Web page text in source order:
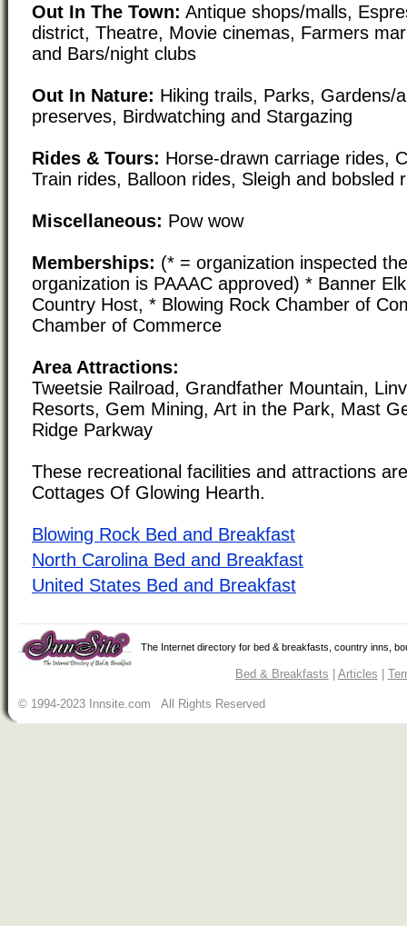
Out In The Town: Antique shops/malls,
district, Theatre, Movie cinemas, Farmers
and Bars/night clubs
Out In Nature: Hiking trails, Parks, Gardens/
preserves, Birdwatching and Stargazing
Rides & Tours: Horse-drawn carriage rides,
Train rides, Balloon rides, Sleigh and bobsled
Miscellaneous: Pow wow
Memberships: (* = organization inspected
organization is PAAAC approved) * Banner
Country Host, * Blowing Rock Chamber of
Chamber of Commerce
Area Attractions:
Tweetsie Railroad, Grandfather Mountain,
Resorts, Gem Mining, Art in the Park, Mast
Ridge Parkway
These recreational facilities and attractions
Cottages Of Glowing Hearth.
Blowing Rock Bed and Breakfast
North Carolina Bed and Breakfast
United States Bed and Breakfast
The Internet directory for bed & breakfasts, country inns,
Bed & Breakfasts | Articles |
© 1994-2023 Innsite.com All Rights Reserved